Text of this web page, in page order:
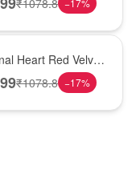
−17%
Heart Red Velvet
Cream Cake
₹1078.8 −17%